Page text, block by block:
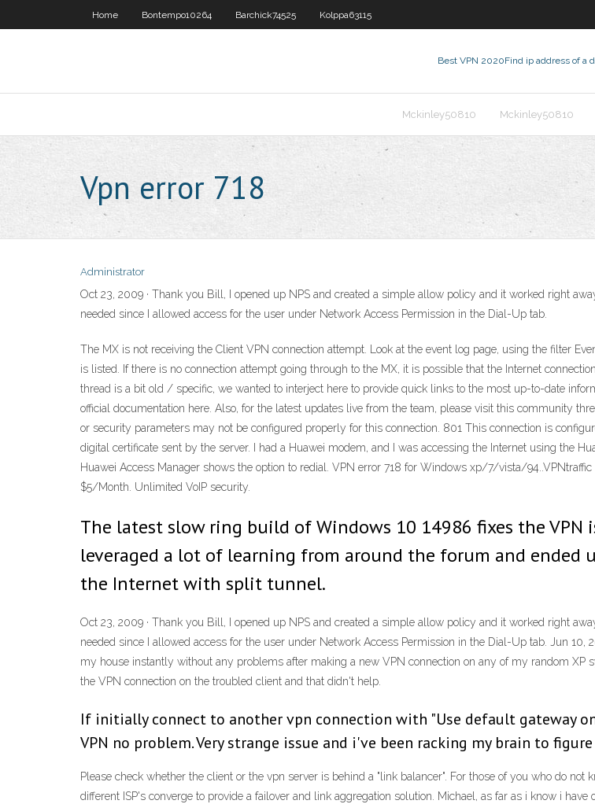
Home Bontempo10264 Barchick74525 Kolppa63115
Best VPN 2020Find ip address of a
Mckinley50810 Mckinley50810
Vpn error 718
Administrator
Oct 23, 2009 · Thank you Bill, I opened up NPS and created a simple allow policy and it worked right
needed since I allowed access for the user under Network Access Permission in the Dial-Up tab.
The MX is not receiving the Client VPN connection attempt. Look at the event log page, using the filter
is listed. If there is no connection attempt going through to the MX, it is possible that the Internet
thread is a bit old / specific, we wanted to interject here to provide quick links to the most up-to-date
official documentation here. Also, for the latest updates live from the team, please visit this community
or security parameters may not be configured properly for this connection. 801 This connection is
digital certificate sent by the server. I had a Huawei modem, and I was accessing the Internet using the
Huawei Access Manager shows the option to redial. VPN error 718 for Windows xp/7/vista/
$5/Month. Unlimited VoIP security.
The latest slow ring build of Windows 10 14986 fixes the VPN
leveraged a lot of learning from around the forum and ended
the Internet with split tunnel.
Oct 23, 2009 · Thank you Bill, I opened up NPS and created a simple allow policy and it worked right
needed since I allowed access for the user under Network Access Permission in the Dial-Up tab. Jun 10,
my house instantly without any problems after making a new VPN connection on any of my random
the VPN connection on the troubled client and that didn't help.
If initially connect to another vpn connection with "Use default gateway
VPN no problem. Very strange issue and i've been racking my brain to
Please check whether the client or the vpn server is behind a "link balancer". For those of you who do
different ISP's converge to provide a failover and link aggregation solution. Michael, as far as i know i